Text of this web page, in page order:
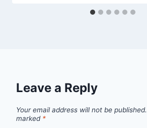
Leave a Reply
Your email address will not be published.
marked *